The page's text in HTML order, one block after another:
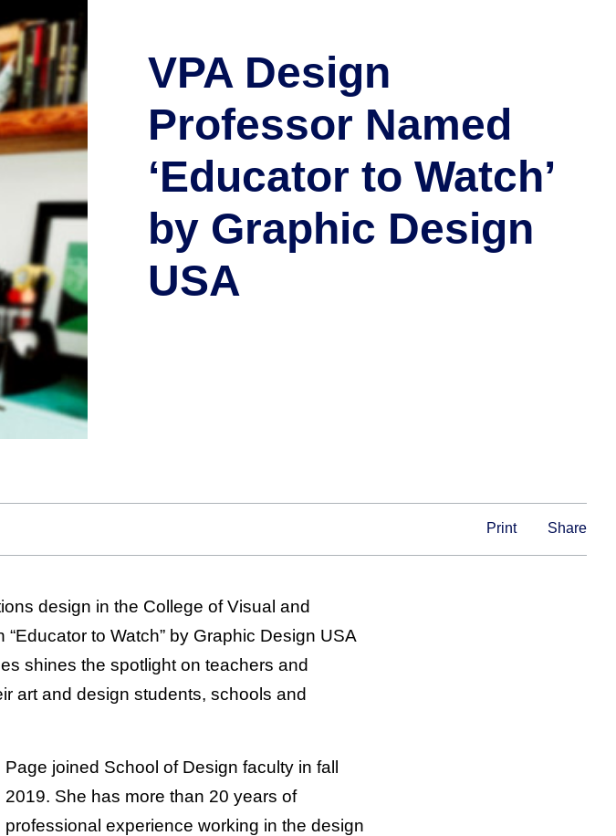
VPA Design
Professor Named
‘Educator to Watch’
by Graphic Design
USA
Print Share
design in the College of Visual and
to Watch” by Graphic Design USA
shines the spotlight on teachers and
art and design students, schools and
Page joined School of Design faculty in fall
2019. She has more than 20 years of
professional experience working in the design